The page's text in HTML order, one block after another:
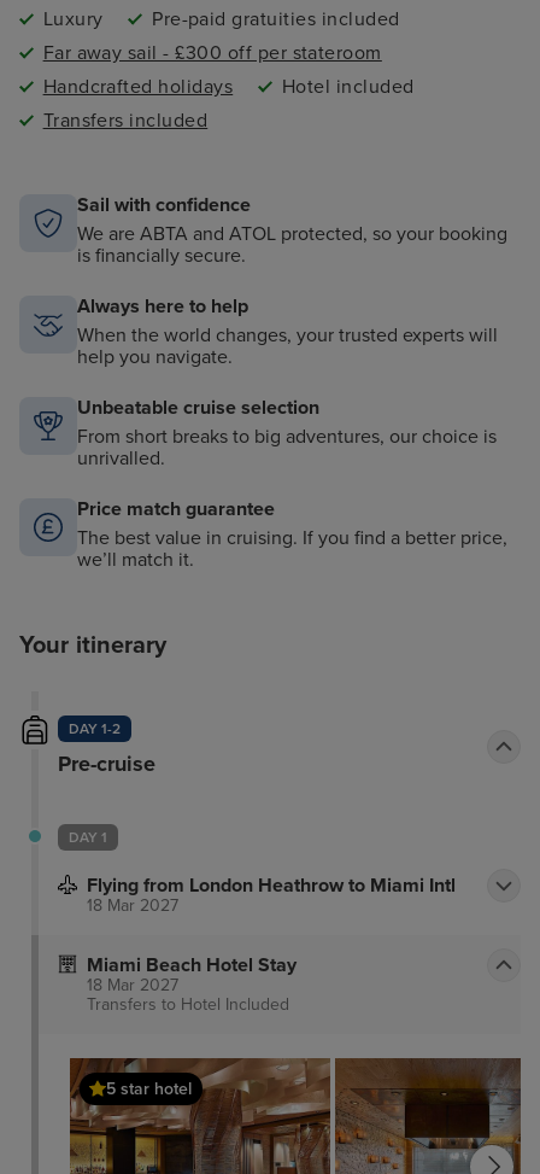
Luxury
Pre-paid gratuities included
Far away sail - £300 off per stateroom
Handcrafted holidays
Hotel included
Transfers included
Sail with confidence
We are ABTA and ATOL protected, so your booking
is financially secure.
Always here to help
When the world changes, your trusted experts will
help you navigate.
Unbeatable cruise selection
From short breaks to big adventures, our choice is
unrivalled.
Price match guarantee
The best value in cruising. If you find a better price,
we’ll match it.
Your itinerary
DAY 1-2
Pre-cruise
DAY 1
Flying from London Heathrow to Miami Intl
18 Mar 2027
Miami Beach Hotel Stay
18 Mar 2027
Transfers to Hotel Included
5 star hotel